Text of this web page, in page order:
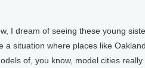
I dream of seeing these young
a situation where places like
of, you know, model cities